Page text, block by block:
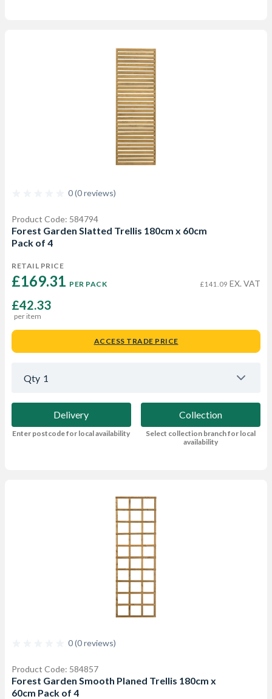
0 (0 reviews)
Product Code: 584794
Forest Garden Slatted Trellis 180cm x 60cm
Pack of 4
RETAIL PRICE
£169.31 PER PACK £141.09 EX. VAT
£42.33
per item
ACCESS TRADE PRICE
Qty 1
Delivery
Enter postcode for local availability
Collection
Select collection branch for local
availability
0 (0 reviews)
Product Code: 584857
Forest Garden Smooth Planed Trellis 180cm x
60cm Pack of 4